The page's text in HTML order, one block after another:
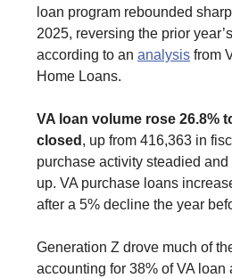
loan program rebounded
2025, reversing the prior
according to an analysis from
Home Loans.
VA loan volume rose 26.8%
closed , up from 416,363 in
purchase activity steadied
up. VA purchase loans
after a 5% decline the year
Generation Z drove much of
accounting for 38% of VA loan